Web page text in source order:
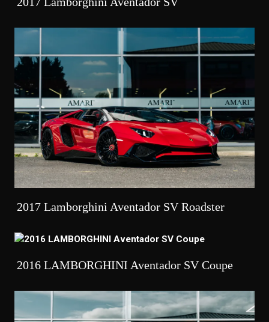
2017 Lamborghini Aventador SV Roadster
2016 LAMBORGHINI Aventador SV Coupe